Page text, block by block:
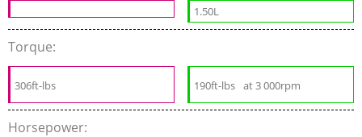
1.50L
Torque:
306ft-lbs 190ft-lbs at 3 000rpm
Horsepower: